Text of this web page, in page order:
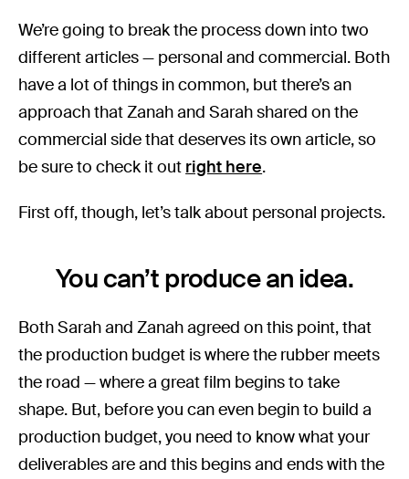
We’re going to break the process down into two
different articles — personal and commercial. Both
have a lot of things in common, but there’s an
approach that Zanah and Sarah shared on the
commercial side that deserves its own article, so
be sure to check it out right here.
First off, though, let’s talk about personal projects.
You can’t produce an idea.
Both Sarah and Zanah agreed on this point, that
the production budget is where the rubber meets
the road — where a great film begins to take
shape. But, before you can even begin to build a
production budget, you need to know what your
deliverables are and this begins and ends with the